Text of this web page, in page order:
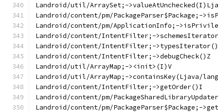
Landroid/util/ArraySet;-
Landroid/content/pm/PackageParser$Package;-
Landroid/content/pm/ApplicationInfo;-
Landroid/content/IntentFilter;-
Landroid/content/IntentFilter;-
Landroid/content/IntentFilter;->debugCheck()Z
Landroid/util/ArrayMap;-><init>(I)V
Landroid/util/ArrayMap;->containsKey(Ljava/
Landroid/content/IntentFilter;->getOrder()I
Landroid/content/pm/
Landroid/content/pm/PackageParser$Package;-